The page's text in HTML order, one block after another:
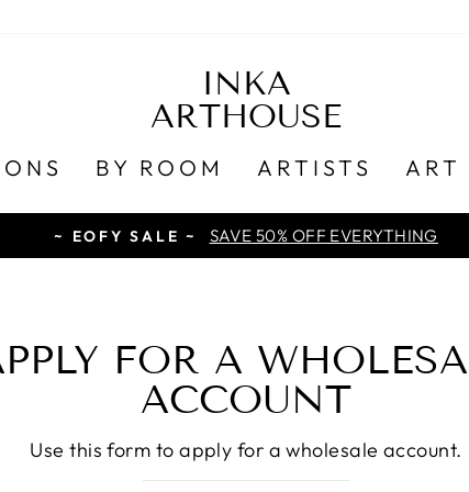
INKA
ARTHOUSE
BY ROOM ARTISTS ART
~ EOFY SALE ~ SAVE 50% OFF EVERYTHING
FOR A
ACCOUNT
Use this form to apply for a wholesale account.